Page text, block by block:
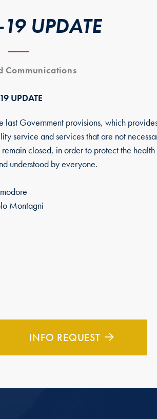
UPDATE
Communications
UPDATE
last Government provisions, which
service and services that are not
closed, in order to protect the
understood by everyone.
Montagni
INFO REQUEST